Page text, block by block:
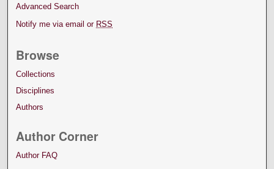
Advanced Search
Notify me via email or RSS
Browse
Collections
Disciplines
Authors
Author Corner
Author FAQ